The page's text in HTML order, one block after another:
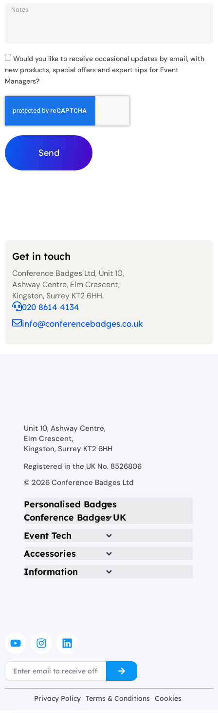
Would you like to receive occasional updates by email, with
new products, special offers and expert tips for Event
Managers?
Send
Get in touch
Conference Badges Ltd, Unit 10,
Ashway Centre, Elm Crescent,
Kingston, Surrey KT2 6HH.
020 8614 4134
info@conferencebadges.co.uk
Unit 10, Ashway Centre,
Elm Crescent,
Kingston, Surrey KT2 6HH
Registered in the UK No. 8526806
© 2026 Conference Badges Ltd
Personalised Badges
Conference Badges UK
Event Tech
Accessories
Information
Y
o
u
t
u
b
I
n
s
t
a
g
r
L
i
n
k
e
d
i
Email Submit
Privacy Policy Terms & Conditions Cookies